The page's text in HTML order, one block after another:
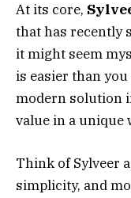
At its core,
that has recently
it might seem
is easier than
modern solution
value in a unique
Think of Sylveer
simplicity, and